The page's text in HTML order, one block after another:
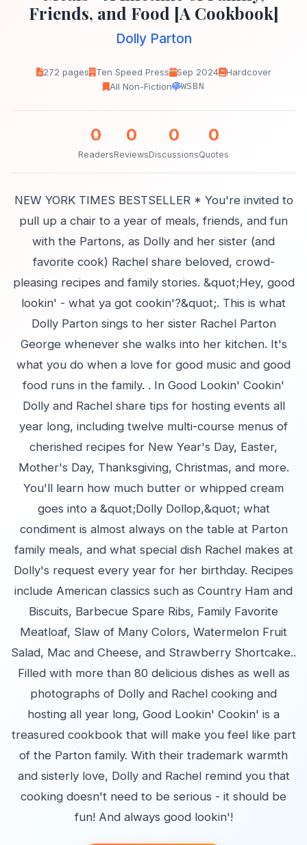
Friends, and Food [A Cookbook]
Dolly Parton
272 pages Ten Speed Press Sep 2024
Hardcover
All Non-Fiction
WSBN
0
Readers
0
Reviews
0
Discussions
0
Quotes
NEW YORK TIMES BESTSELLER * You're invited to
pull up a chair to a year of meals, friends, and fun
with the Partons, as Dolly and her sister (and
favorite cook) Rachel share beloved, crowd-
pleasing recipes and family stories. &quot;Hey, good
lookin' - what ya got cookin'?&quot;. This is what
Dolly Parton sings to her sister Rachel Parton
George whenever she walks into her kitchen. It's
what you do when a love for good music and good
food runs in the family. . In Good Lookin' Cookin'
Dolly and Rachel share tips for hosting events all
year long, including twelve multi-course menus of
cherished recipes for New Year's Day, Easter,
Mother's Day, Thanksgiving, Christmas, and more.
You'll learn how much butter or whipped cream
goes into a &quot;Dolly Dollop,&quot; what
condiment is almost always on the table at Parton
family meals, and what special dish Rachel makes at
Dolly's request every year for her birthday. Recipes
include American classics such as Country Ham and
Biscuits, Barbecue Spare Ribs, Family Favorite
Meatloaf, Slaw of Many Colors, Watermelon Fruit
Salad, Mac and Cheese, and Strawberry Shortcake..
Filled with more than 80 delicious dishes as well as
photographs of Dolly and Rachel cooking and
hosting all year long, Good Lookin' Cookin' is a
treasured cookbook that will make you feel like part
of the Parton family. With their trademark warmth
and sisterly love, Dolly and Rachel remind you that
cooking doesn't need to be serious - it should be
fun! And always good lookin'!